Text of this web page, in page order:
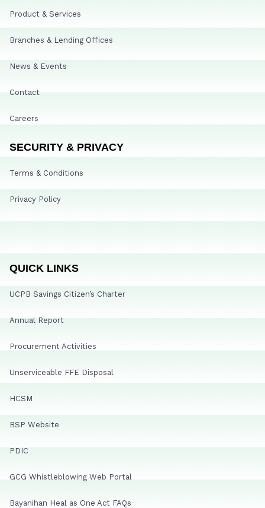
Product & Services
Branches & Lending Offices
News & Events
Contact
Careers
SECURITY & PRIVACY
Terms & Conditions
Privacy Policy
QUICK LINKS
UCPB Savings Citizen’s Charter
Annual Report
Procurement Activities
Unserviceable FFE Disposal
HCSM
BSP Website
PDIC
GCG Whistleblowing Web Portal
Bayanihan Heal as One Act FAQs